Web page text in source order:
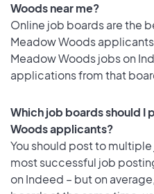
Woods near me?
Online job boards are the
Meadow Woods
Meadow Woods jobs on
applications from that
Which job boards should I
Woods applicants?
You should post to
most successful job
on Indeed – but on